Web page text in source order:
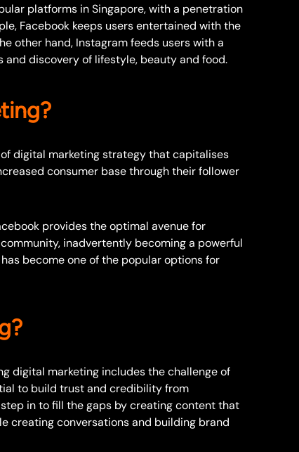
platforms in Singapore, with a penetration
Facebook keeps users entertained with the
other hand, Instagram feeds users with a
discovery of lifestyle, beauty and food.
digital marketing strategy that capitalises
consumer base through their follower
provides the optimal avenue for
inadvertently becoming a powerful
become one of the popular options for
digital marketing includes the challenge of
to build trust and credibility from
in to fill the gaps by creating content that
creating conversations and building brand